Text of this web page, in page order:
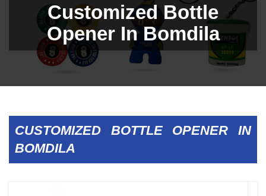
Customized Bottle
Opener In Bomdila
CUSTOMIZED BOTTLE OPENER IN
BOMDILA